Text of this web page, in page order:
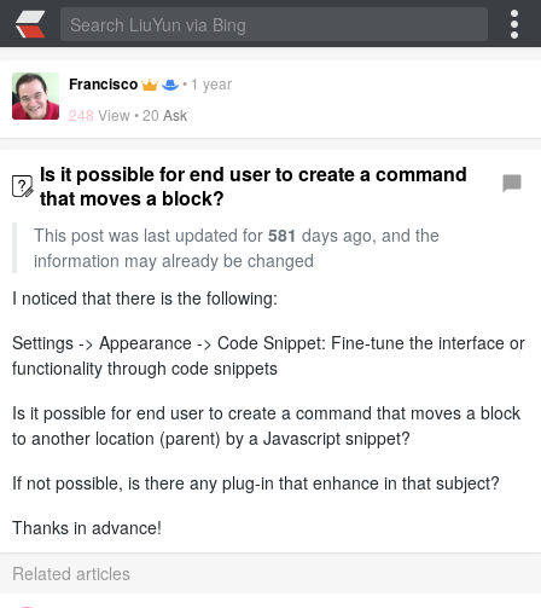
Francisco • 1 year
248 View •20 Ask
Is it possible for end user to create a command
that moves a block?
This post was last updated for 581 days ago, and the
information may already be changed
I noticed that there is the following:
Settings -> Appearance -> Code Snippet: Fine-tune the interface or
functionality through code snippets
Is it possible for end user to create a command that moves a block
to another location (parent) by a Javascript snippet?
If not possible, is there any plug-in that enhance in that subject?
Thanks in advance!
Related articles